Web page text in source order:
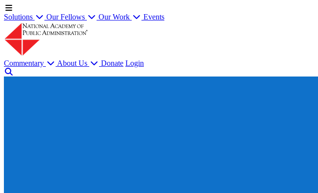
Solutions Our Fellows Our Work Events
Commentary About Us Donate Login